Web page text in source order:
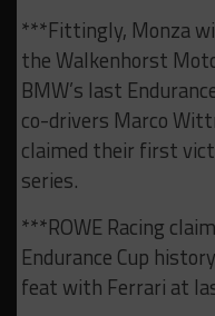
***Fittingly, Monza
the Walkenhorst
BMW’s last
co-drivers Marco
claimed their first
series.
***ROWE Racing
Endurance Cup
feat with Ferrari at